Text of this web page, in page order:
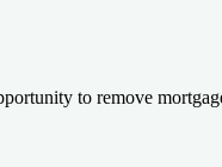
to remove